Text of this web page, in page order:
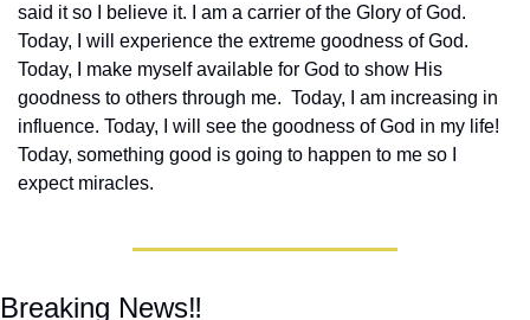
said it so I believe it. I am a carrier of the Glory of God.
Today, I will experience the extreme goodness of God.
Today, I make myself available for God to show His
goodness to others through me.  Today, I am increasing in
influence. Today, I will see the goodness of God in my life!
Today, something good is going to happen to me so I
expect miracles.
Breaking News‼️